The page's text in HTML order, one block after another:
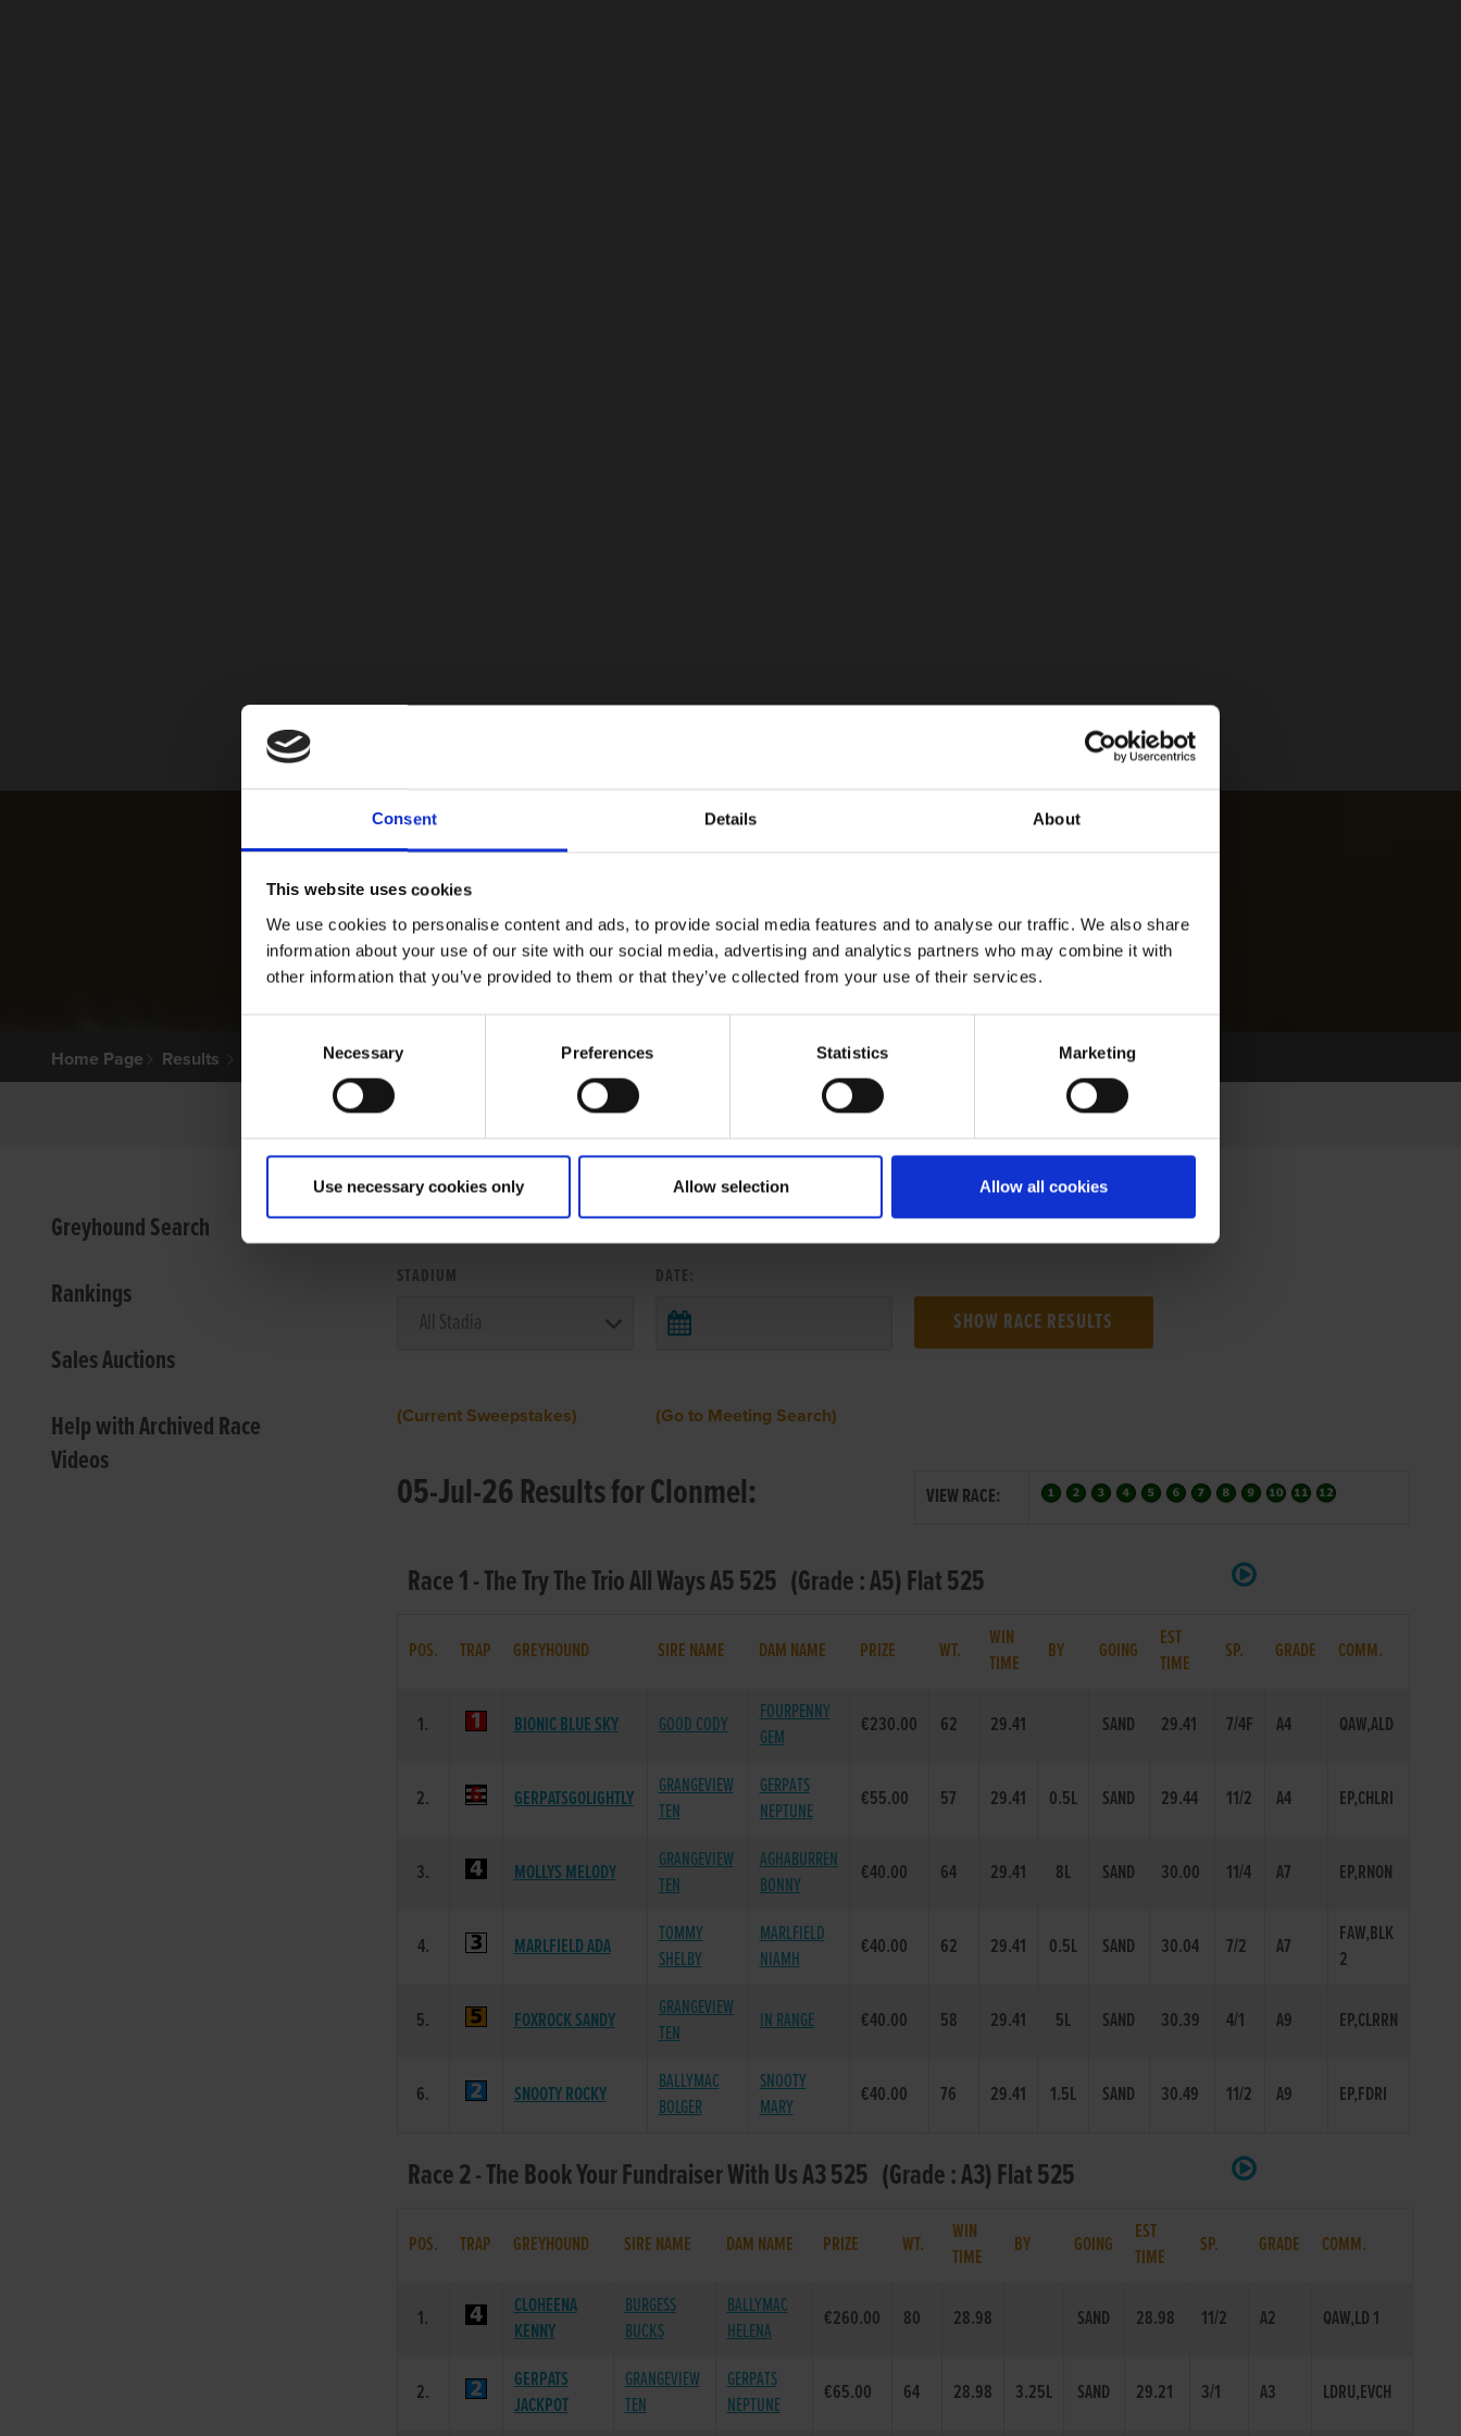
Consent Details About
This website uses cookies
We use cookies to personalise content and ads, to provide social media features and to analyse our traffic. We also share
information about your use of our site with our social media, advertising and analytics partners who may combine it with
other information that you’ve provided to them or that they’ve collected from your use of their services.
Necessary Preferences Statistics Marketing
Use necessary cookies only Allow selection Allow all cookies
Home Page Results
Greyhound Search
Rankings
Sales Auctions
Help with Archived Race
Videos
VIEW RESULTS FROM ANOTHER MEETING
STADIUM DATE:
(Current Sweepstakes) (Go to Meeting Search)
05-Jul-26 Results for Clonmel: VIEW RACE:
Race 1 - The Try The Trio All Ways A5 525 (Grade : A5) Flat 525
POS. TRAP GREYHOUND SIRE NAME DAM NAME PRIZE WT.
WIN
TIME
BY GOING
EST
TIME
SP. GRADE COMM.
1. BIONIC BLUE SKY GOOD CODY
FOURPENNY
GEM
€230.00 62 29.41 SAND 29.41 7/4F A4 QAW,ALD
2. GERPATSGOLIGHTLY
GRANGEVIEW
TEN
GERPATS
NEPTUNE
€55.00 57 29.41 0.5L SAND 29.44 11/2 A4 EP,CHLRI
3. MOLLYS MELODY
GRANGEVIEW
TEN
AGHABURREN
BONNY
€40.00 64 29.41 8L SAND 30.00 11/4 A7 EP,RNON
4. MARLFIELD ADA
TOMMY
SHELBY
MARLFIELD
NIAMH
€40.00 62 29.41 0.5L SAND 30.04 7/2 A7
FAW,BLK
2
5. FOXROCK SANDY
GRANGEVIEW
TEN
IN RANGE €40.00 58 29.41 5L SAND 30.39 4/1 A9 EP,CLRRN
6. SNOOTY ROCKY
BALLYMAC
BOLGER
SNOOTY
MARY
€40.00 76 29.41 1.5L SAND 30.49 11/2 A9 EP,FDRI
Race 2 - The Book Your Fundraiser With Us A3 525 (Grade : A3) Flat 525
POS. TRAP GREYHOUND SIRE NAME DAM NAME PRIZE WT.
WIN
TIME
BY GOING
EST
TIME
SP. GRADE COMM.
1.
CLOHEENA
KENNY
BURGESS
BUCKS
BALLYMAC
HELENA
€260.00 80 28.98 SAND 28.98 11/2 A2 QAW,LD 1
2.
GERPATS
JACKPOT
GRANGEVIEW
TEN
GERPATS
NEPTUNE
€65.00 64 28.98 3.25L SAND 29.21 3/1 A3 LDRU,EVCH